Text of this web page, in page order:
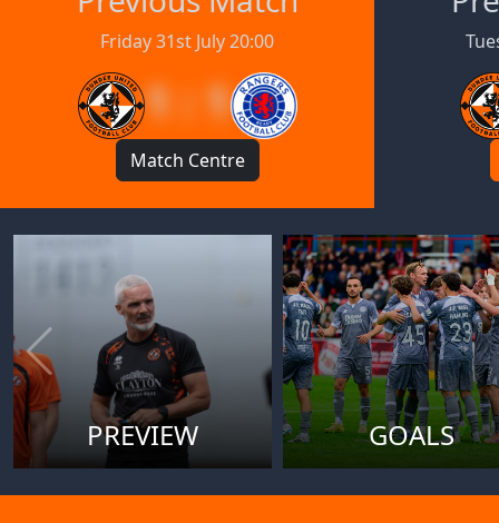
Friday 31st July 20:00
1 : 1
Match Centre
PREVIEW GOALS